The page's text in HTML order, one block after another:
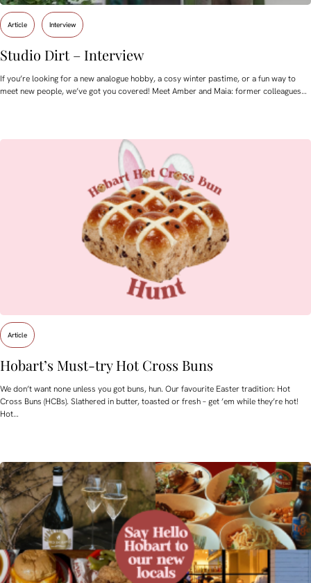
Article Interview
Studio Dirt – Interview
If you’re looking for a new analogue hobby, a cosy winter pastime, or a fun way to
meet new people, we’ve got you covered! Meet Amber and Maia: former colleagues…
Article
Hobart’s Must-try Hot Cross Buns
We don’t want none unless you got buns, hun. Our favourite Easter tradition: Hot
Cross Buns (HCBs). Slathered in butter, toasted or fresh – get ’em while they’re hot!
Hot…